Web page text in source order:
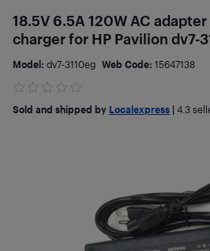
18.5V 6.5A 120W AC
charger for HP Pavilion dv7-
Model: dv7-3110eg Web Code: 15647138
Sold and shipped by Localexpress 4.3